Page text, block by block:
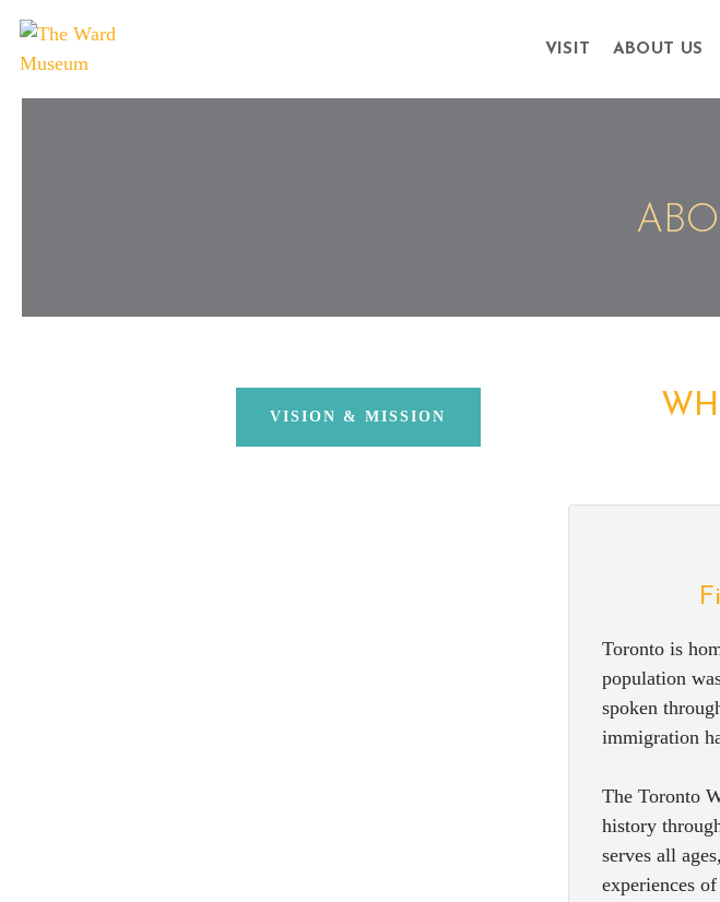
VISIT ABOUT US
VISION & MISSION
Toronto is
population
spoken
immigration
The Toronto
history
serves all
experiences